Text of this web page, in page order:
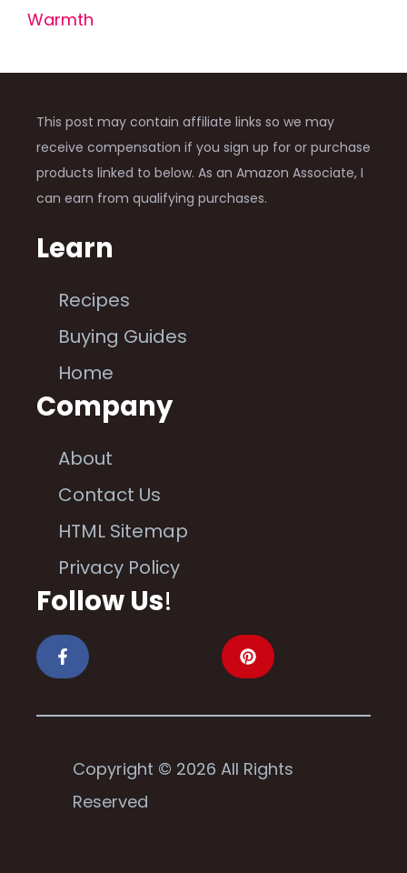
Warmth
This post may contain affiliate links so we may
receive compensation if you sign up for or purchase
products linked to below. As an Amazon Associate, I
can earn from qualifying purchases.
Learn
Recipes
Buying Guides
Home
Company
About
Contact Us
HTML Sitemap
Privacy Policy
Follow Us!
Copyright © 2026 All Rights
Reserved